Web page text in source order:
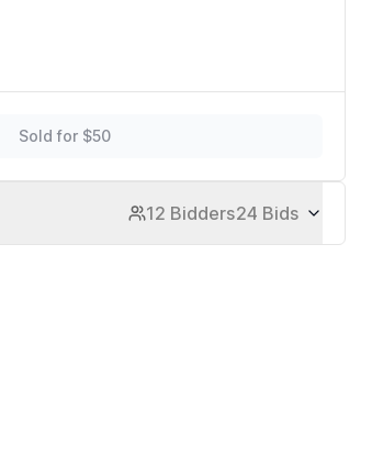
Sold for $50
12 Bidders24 Bids